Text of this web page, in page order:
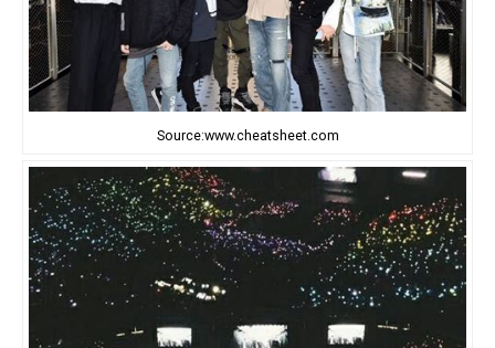
Source:www.cheatsheet.com